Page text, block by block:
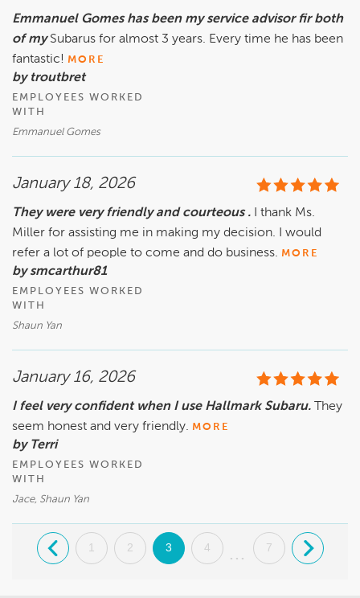
Emmanuel Gomes has been my service advisor fir both
of my Subarus for almost 3 years. Every time he has been
fantastic! MORE
by troutbret
EMPLOYEES WORKED
WITH
Emmanuel Gomes
January 18, 2026
They were very friendly and courteous . I thank Ms.
Miller for assisting me in making my decision. I would
refer a lot of people to come and do business. MORE
by smcarthur81
EMPLOYEES WORKED
WITH
Shaun Yan
January 16, 2026
I feel very confident when I use Hallmark Subaru. They
seem honest and very friendly. MORE
by Terri
EMPLOYEES WORKED
WITH
Jace, Shaun Yan
. 1 2 3 4
...
7 .